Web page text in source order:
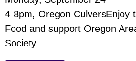
4-8pm, Oregon CulversEnjoy
Food and support Oregon
Society ...